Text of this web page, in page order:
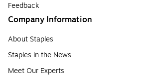
Feedback
Company Information
About Staples
Staples in the News
Meet Our Experts